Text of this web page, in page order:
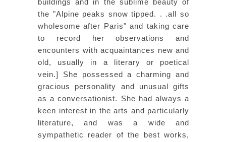
buildings and in the sublime beauty of
the "Alpine peaks snow tipped. . .all so
wholesome after Paris" and taking care
to record her observations and
encounters with acquaintances new and
old, usually in a literary or poetical
vein.] She possessed a charming and
gracious personality and unusual gifts
as a conversationist. She had always a
keen interest in the arts and particularly
literature, and was a wide and
sympathetic reader of the best works,